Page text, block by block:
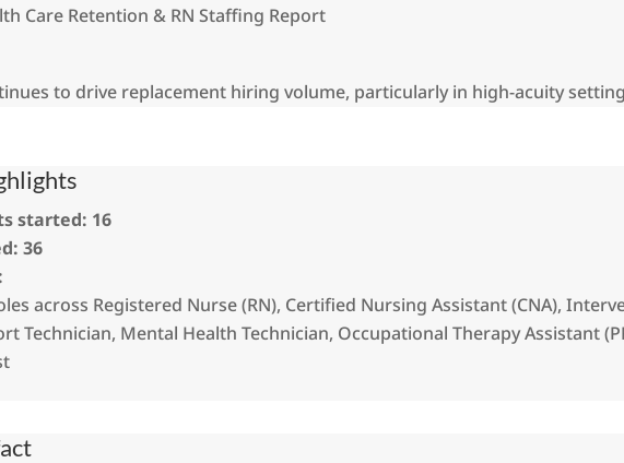
Care Retention & RN Staffing Report
to drive replacement hiring volume, particularly in high-acuity
started: 16
36
across Registered Nurse (RN), Certified Nursing Assistant (CNA),
Technician, Mental Health Technician, Occupational Therapy Assistant